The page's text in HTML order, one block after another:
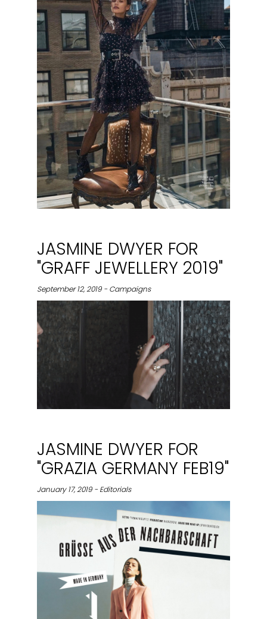
JASMINE DWYER FOR
"GRAFF JEWELLERY 2019"
September 12, 2019 - Campaigns
JASMINE DWYER FOR
"GRAZIA GERMANY FEB19"
January 17, 2019 - Editorials